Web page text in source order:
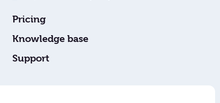
Pricing
Knowledge base
Support